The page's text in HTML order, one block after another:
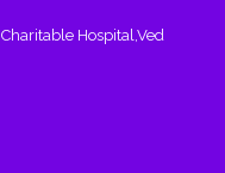
Hospital,Ved